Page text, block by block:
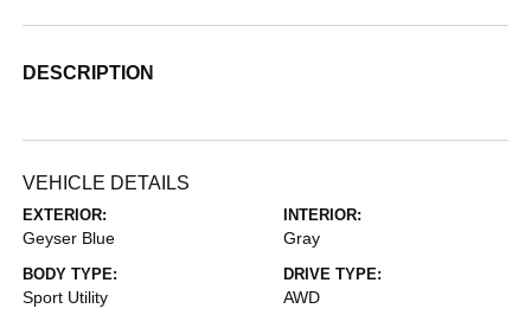
DESCRIPTION
VEHICLE DETAILS
EXTERIOR:
Geyser Blue
INTERIOR:
Gray
BODY TYPE:
Sport Utility
DRIVE TYPE:
AWD